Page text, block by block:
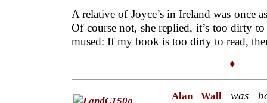
A relative of Joyce’s in Ireland was once
Of course not, she replied, it’s too dirty
mused: If my book is too dirty to read,
♦
Alan Wall was